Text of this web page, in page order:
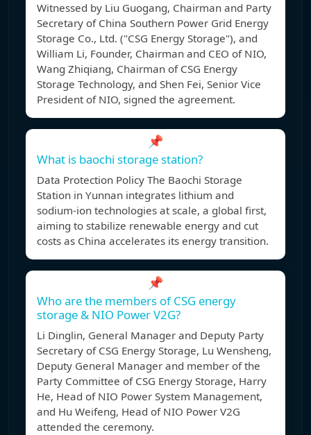
Witnessed by Liu Guogang, Chairman and Party
Secretary of China Southern Power Grid Energy
Storage Co., Ltd. ("CSG Energy Storage"), and
William Li, Founder, Chairman and CEO of NIO,
Wang Zhiqiang, Chairman of CSG Energy
Storage Technology, and Shen Fei, Senior Vice
President of NIO, signed the agreement.
📌
What is baochi storage station?
Data Protection Policy The Baochi Storage
Station in Yunnan integrates lithium and
sodium-ion technologies at scale, a global first,
aiming to stabilize renewable energy and cut
costs as China accelerates its energy transition.
📌
Who are the members of CSG energy
storage & NIO Power V2G?
Li Dinglin, General Manager and Deputy Party
Secretary of CSG Energy Storage, Lu Wensheng,
Deputy General Manager and member of the
Party Committee of CSG Energy Storage, Harry
He, Head of NIO Power System Management,
and Hu Weifeng, Head of NIO Power V2G
attended the ceremony.